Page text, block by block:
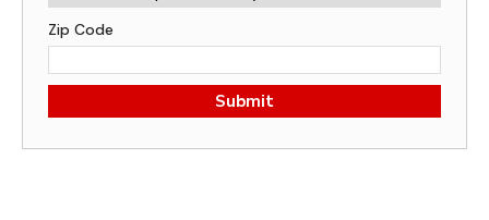
Zip Code
Submit